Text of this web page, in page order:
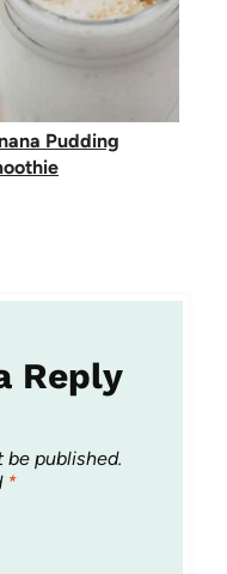
Pudding
Reply
be published.
*